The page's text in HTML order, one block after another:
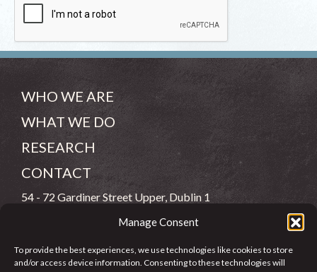
Manage Consent
To provide the best experiences, we use technologies like cookies to store
and/or access device information. Consenting to these technologies will
WHO WE ARE
WHAT WE DO
RESEARCH
CONTACT
54 - 72 Gardiner Street Upper, Dublin 1
info@jcfj.ie